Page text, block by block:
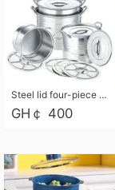
Steel lid four-piece soup bucket with steaming plate
GH￠ 400